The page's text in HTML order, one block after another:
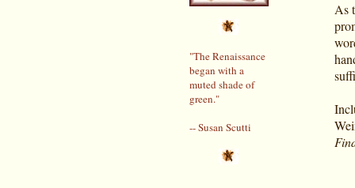
"The Renaissance
began with a
muted shade of
green."
-- Susan Scutti
As